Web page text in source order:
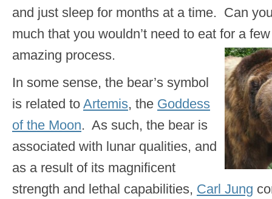
and just sleep for months at a time. Can
much that you wouldn’t need to eat for a
amazing process.
In some sense, the bear’s symbol
is related to Artemis, the Goddess
of the Moon. As such, the bear is
associated with lunar qualities, and
as a result of its magnificent
strength and lethal capabilities, Carl Jung